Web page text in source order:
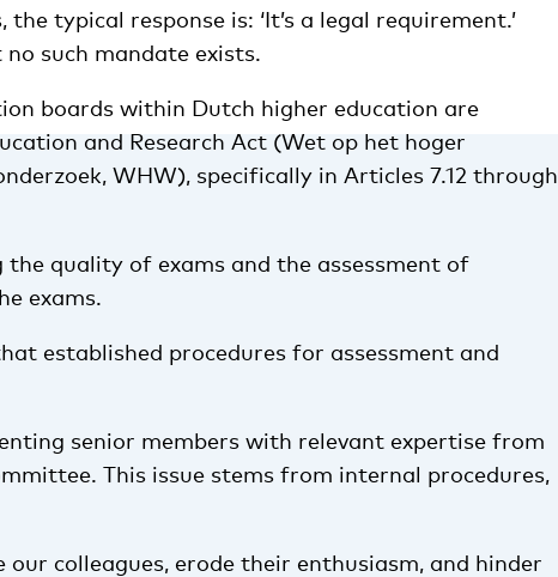
the typical response is: ‘It’s a legal requirement.’
such mandate exists.
boards within Dutch higher education are
and Research Act (Wet op het hoger
WHW), specifically in Articles 7.12 through
the quality of exams and the assessment of
exams.
established procedures for assessment and
senior members with relevant expertise from
This issue stems from internal procedures,
colleagues, erode their enthusiasm, and hinder